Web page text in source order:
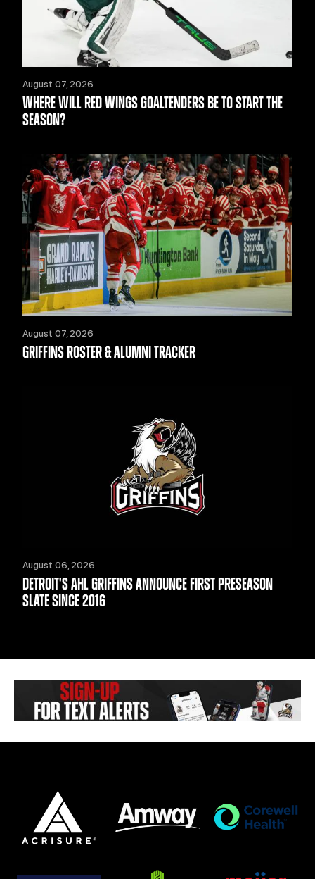
August 07, 2026
WHERE WILL RED WINGS GOALTENDERS BE TO START THE
SEASON?
August 07, 2026
GRIFFINS ROSTER & ALUMNI TRACKER
August 06, 2026
DETROIT'S AHL GRIFFINS ANNOUNCE FIRST PRESEASON
SLATE SINCE 2016